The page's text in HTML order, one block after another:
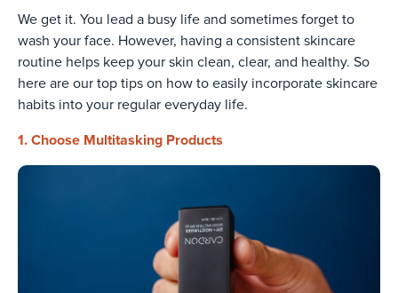
We get it. You lead a busy life and sometimes forget to
wash your face. However, having a consistent skincare
routine helps keep your skin clean, clear, and healthy. So
here are our top tips on how to easily incorporate skincare
habits into your regular everyday life.
1. Choose Multitasking Products